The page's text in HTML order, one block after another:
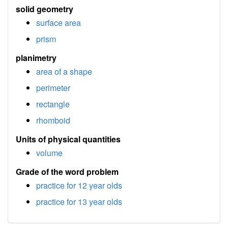
solid geometry
surface area
prism
planimetry
area of a shape
perimeter
rectangle
rhomboid
Units of physical quantities
volume
Grade of the word problem
practice for 12 year olds
practice for 13 year olds